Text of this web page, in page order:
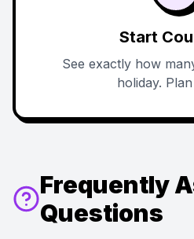
Start
See exactly how
holiday.
Frequently
Questions